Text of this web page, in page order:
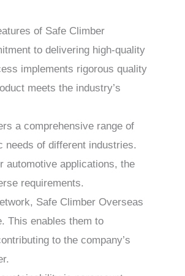
of Safe Climber
to delivering high-quality
implements rigorous quality
meets the industry’s
a comprehensive range of
needs of different industries.
automotive applications, the
requirements.
Safe Climber Overseas
This enables them to
to the company’s